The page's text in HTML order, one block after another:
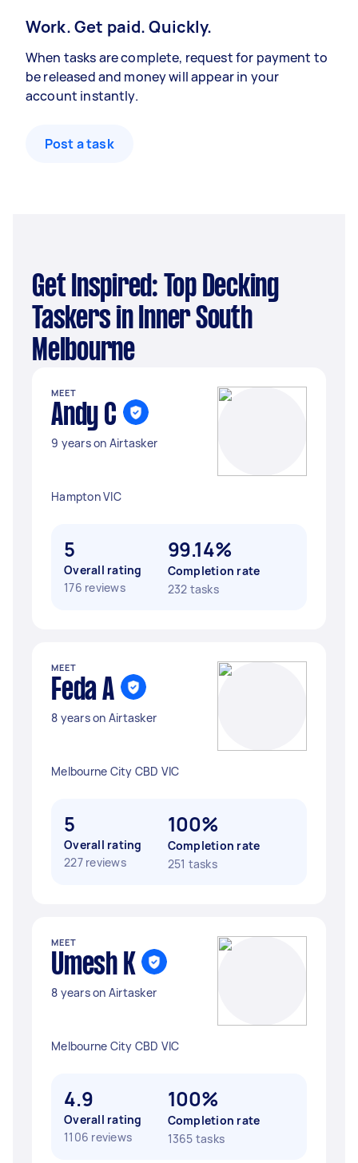
Work. Get paid. Quickly.
When tasks are complete, request for payment to
be released and money will appear in your
account instantly.
Post a task
Get Inspired: Top Decking
Taskers in Inner South
Melbourne
MEET
Andy C
9 years on Airtasker
Hampton VIC
5
Overall rating
176 reviews
99.14%
Completion rate
232 tasks
MEET
Feda A
8 years on Airtasker
Melbourne City CBD VIC
5
Overall rating
227 reviews
100%
Completion rate
251 tasks
MEET
Umesh K
8 years on Airtasker
Melbourne City CBD VIC
4.9
Overall rating
1106 reviews
100%
Completion rate
1365 tasks